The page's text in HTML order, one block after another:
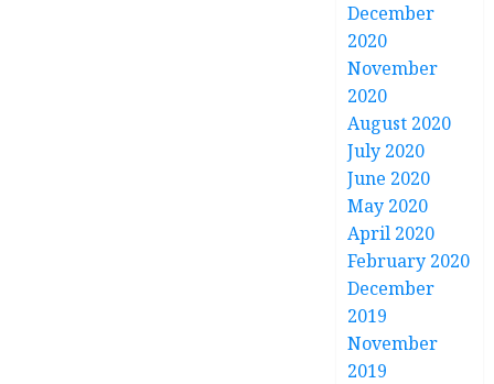
December
2020
November
2020
August 2020
July 2020
June 2020
May 2020
April 2020
February 2020
December
2019
November
2019